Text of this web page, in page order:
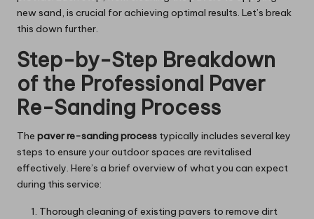
new sand, is crucial for achieving optimal results. Let’s break
this down further.
Step-by-Step Breakdown
of the Professional Paver
Re-Sanding Process
The paver re-sanding process typically includes several key
steps to ensure your outdoor spaces are revitalised
effectively. Here’s a brief overview of what you can expect
during this service:
Thorough cleaning of existing pavers to remove dirt